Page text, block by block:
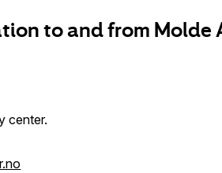
to and from Molde
center.